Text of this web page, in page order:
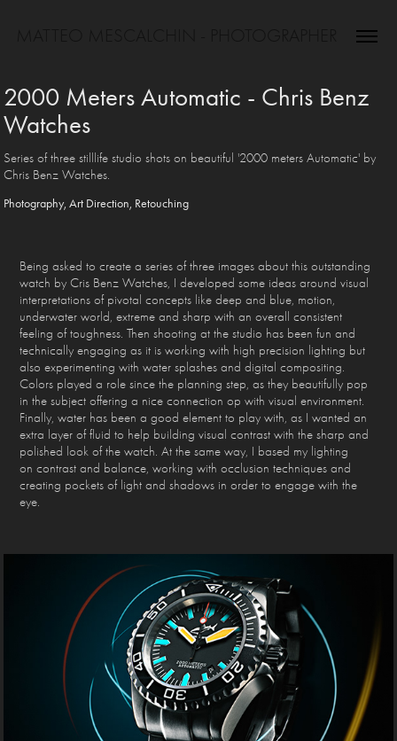
2000 Meters Automatic - Chris Benz
Watches
Series of three stilllife studio shots on beautiful '2000 meters Automatic' by
Chris Benz Watches.
Photography, Art Direction, Retouching
Being asked to create a series of three images about this outstanding
watch by Cris Benz Watches, I developed some ideas around visual
interpretations of pivotal concepts like deep and blue, motion,
underwater world, extreme and sharp with an overall consistent
feeling of toughness. Then shooting at the studio has been fun and
technically engaging as it is working with high precision lighting but
also experimenting with water splashes and digital compositing.
Colors played a role since the planning step, as they beautifully pop
in the subject offering a nice connection op with visual environment.
Finally, water has been a good element to play with, as I wanted an
extra layer of fluid to help building visual contrast with the sharp and
polished look of the watch. At the same way, I based my lighting
on contrast and balance, working with occlusion techniques and
creating pockets of light and shadows in order to engage with the
eye.